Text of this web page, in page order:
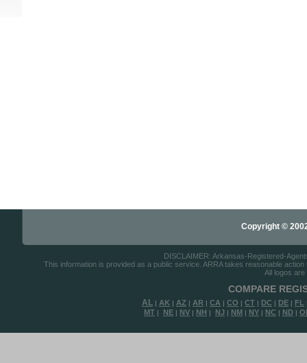
Copyright ©
DISCLAIMER: Arkansas-Registered-
This information is provided as a public service. ARRA takes reasonable
All logos
COMPARE
AL | AK | AZ | AR | CA | CO | CT | DC | DE | FL
MT | NE | NV | NH | NJ | NM | NY | NC | ND |